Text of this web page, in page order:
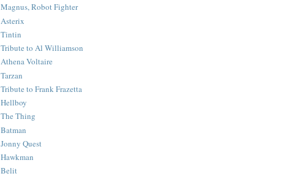
Magnus, Robot Fighter
Asterix
Tintin
Tribute to Al Williamson
Athena Voltaire
Tarzan
Tribute to Frank Frazetta
Hellboy
The Thing
Batman
Jonny Quest
Hawkman
Belit